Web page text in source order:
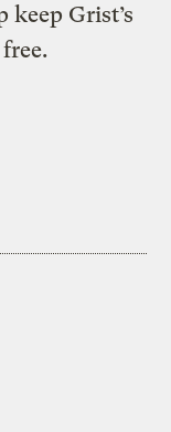
Grist’s